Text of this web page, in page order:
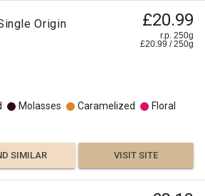
Origin £20.99
r.p. 250g
£20.99 /250g
Molasses Caramelized
Floral
SIMILAR VISIT SITE